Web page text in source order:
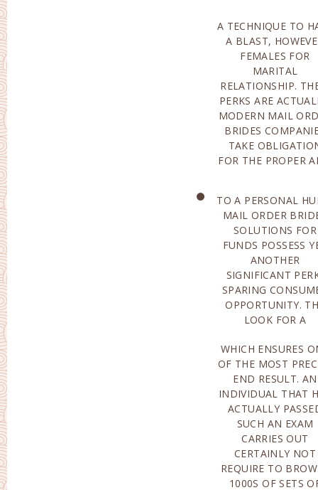
A TECHNIQUE TO
A BLAST,
FEMALES FOR
MARITAL
RELATIONSHIP.
PERKS ARE
MODERN MAIL
BRIDES
TAKE
FOR THE PROPER
ALSO CORRECT
AN IDEAL
UTILIZING THE PAID
FOR SOLUTIONS OF
NET JOBS,
INDIVIDUAL
ACTUALLY
LIKELY TO
TO A PERSONAL
MAIL ORDER
SOLUTIONS FOR
FUNDS POSSESS
ANOTHER
SIGNIFICANT
SPARING
OPPORTUNITY.
LOOK FOR A
PROSPECT
PERFORMED ON THE
MANNER OF
PASSED PRIVATE
CREATED
WHICH ENSURES
OF THE MOST
END RESULT. AN
INDIVIDUAL THAT
ACTUALLY
SUCH AN EXAM
CARRIES OUT
CERTAINLY NOT
REQUIRE TO
1000S OF SETS
OFFER A
UNIT THAT
EXTRACT AS WELL AS
TAKE OUT
WEB
PROFILE PAGES, AS
WELL AS THE
ASSISTANCE GROUP